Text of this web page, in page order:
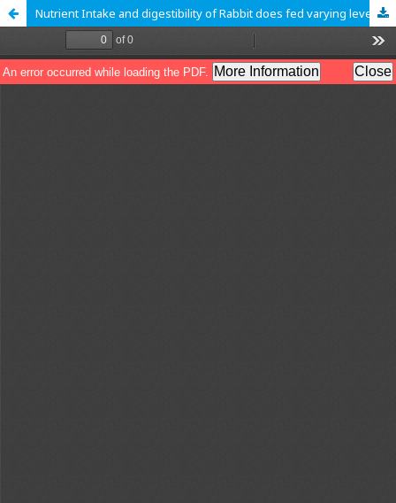
Nutrient Intake and digestibility of Rabbit does fed varying levels of concentrate and lablab during pregnancy